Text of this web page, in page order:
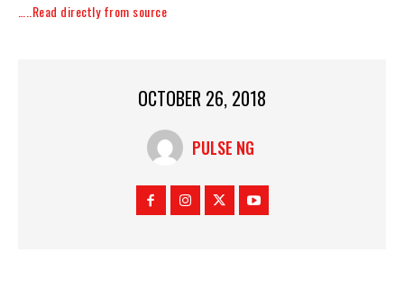
…..Read directly from source
OCTOBER 26, 2018
PULSE NG